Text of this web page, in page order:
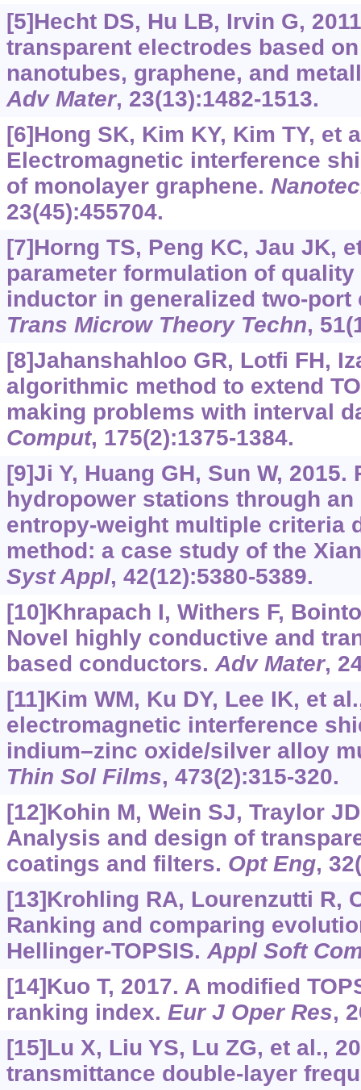
[5]Hecht DS, Hu LB, Irvin G,
transparent electrodes based
nanotubes, graphene, and
Adv Mater, 23(13):1482-1513.
[6]Hong SK, Kim KY, Kim TY, et
Electromagnetic interference
of monolayer graphene.
23(45):455704.
[7]Horng TS, Peng KC, Jau JK,
parameter formulation of
inductor in generalized two-
Trans Microw Theory Techn,
[8]Jahanshahloo GR, Lotfi FH,
algorithmic method to extend
making problems with interval
Comput, 175(2):1375-1384.
[9]Ji Y, Huang GH, Sun W,
hydropower stations through
entropy-weight multiple criteria
method: a case study of the
Syst Appl, 42(12):5380-5389.
[10]Khrapach I, Withers F,
Novel highly conductive and
based conductors.Adv Mater,
[11]Kim WM, Ku DY, Lee IK, et
electromagnetic interference
indium–zinc oxide/silver alloy
Thin Sol Films, 473(2):315-320.
[12]Kohin M, Wein SJ, Traylor
Analysis and design of
coatings and filters. Opt Eng,
[13]Krohling RA, Lourenzutti R,
Ranking and comparing
Hellinger-TOPSIS.Appl Soft
[14]Kuo T, 2017. A modified
ranking index. Eur J Oper Res,
[15]Lu X, Liu YS, Lu ZG, et al.,
transmittance double-layer